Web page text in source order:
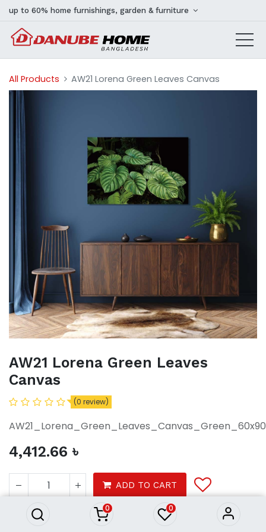
0 0
up to 60% home furnishings, garden & furniture
All Products AW21 Lorena Green Leaves Canvas
AW21 Lorena Green Leaves
Canvas
(0 review)
4,412.66 ৳
ADD TO CART
Canvas
4,412.66 ৳